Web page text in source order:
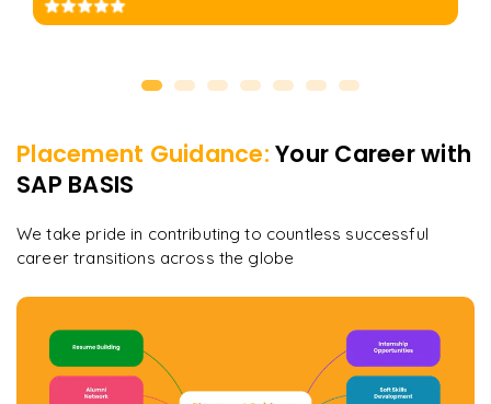
Placement Guidance: Your Career with
SAP BASIS
We take pride in contributing to countless successful
career transitions across the globe